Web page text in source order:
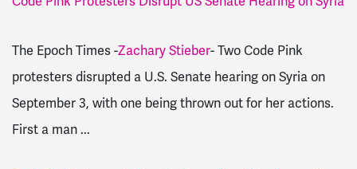
The Epoch Times -Zachary Stieber- Two Code Pink
protesters disrupted a U.S. Senate hearing on Syria on
September 3, with one being thrown out for her actions.
First a man ...